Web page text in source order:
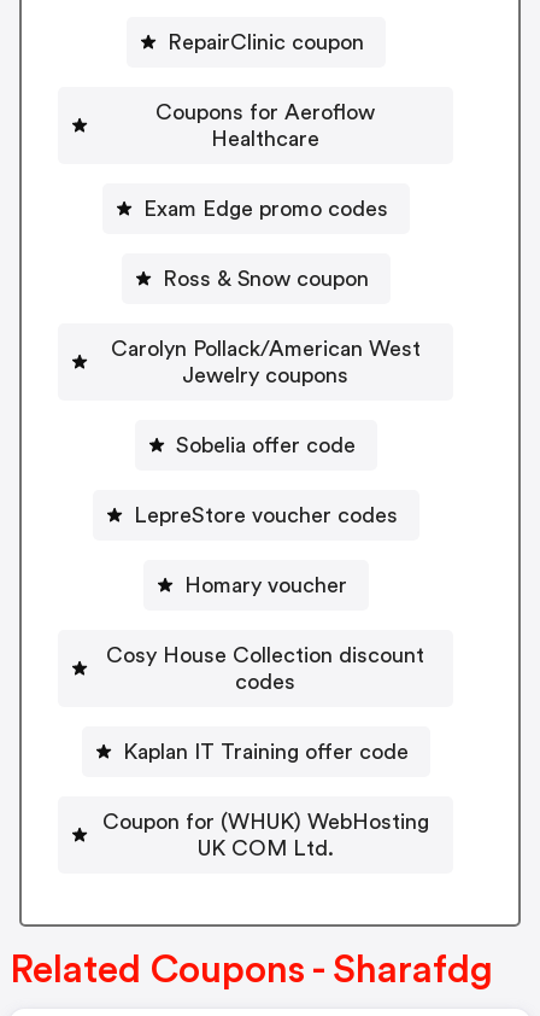
RepairClinic coupon
Coupons for Aeroflow
Healthcare
Exam Edge promo codes
Ross & Snow coupon
Carolyn Pollack/American West
Jewelry coupons
Sobelia offer code
LepreStore voucher codes
Homary voucher
Cosy House Collection discount
codes
Kaplan IT Training offer code
Coupon for (WHUK) WebHosting
UK COM Ltd.
Related Coupons - Sharafdg